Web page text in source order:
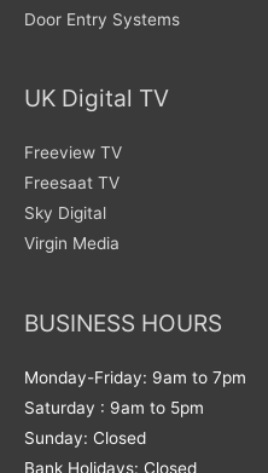
Door Entry Systems
UK Digital TV
Freeview TV
Freesaat TV
Sky Digital
Virgin Media
BUSINESS HOURS
Monday-Friday: 9am to 7pm
Saturday : 9am to 5pm
Sunday: Closed
Bank Holidays: Closed